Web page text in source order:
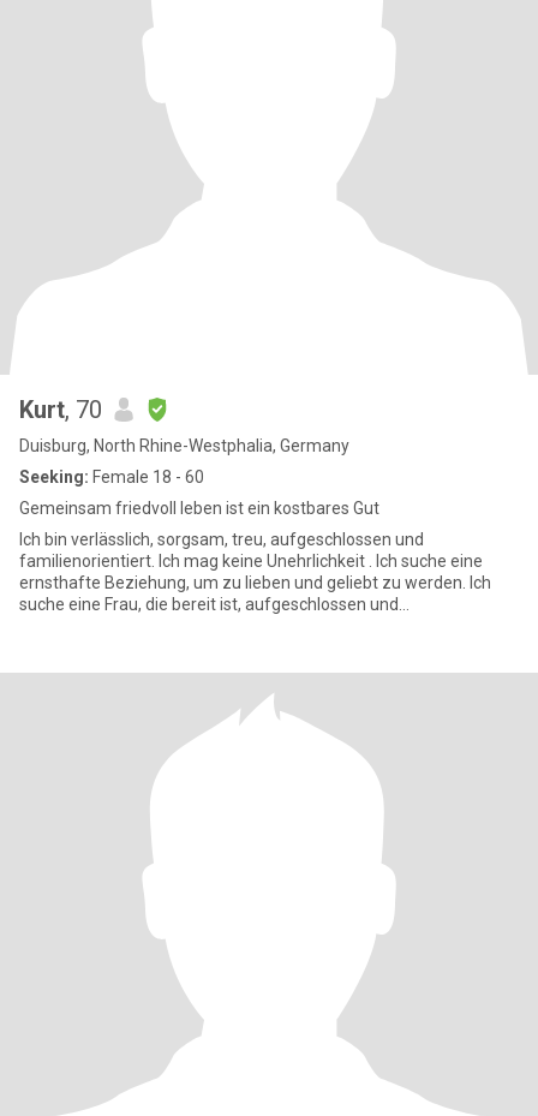
Kurt, 70
Duisburg, North Rhine-Westphalia, Germany
Seeking: Female 18 - 60
Gemeinsam friedvoll leben ist ein kostbares Gut
Ich bin verlässlich, sorgsam, treu, aufgeschlossen und
familienorientiert. Ich mag keine Unehrlichkeit . Ich suche eine
ernsthafte Beziehung, um zu lieben und geliebt zu werden. Ich
suche eine Frau, die bereit ist, aufgeschlossen und